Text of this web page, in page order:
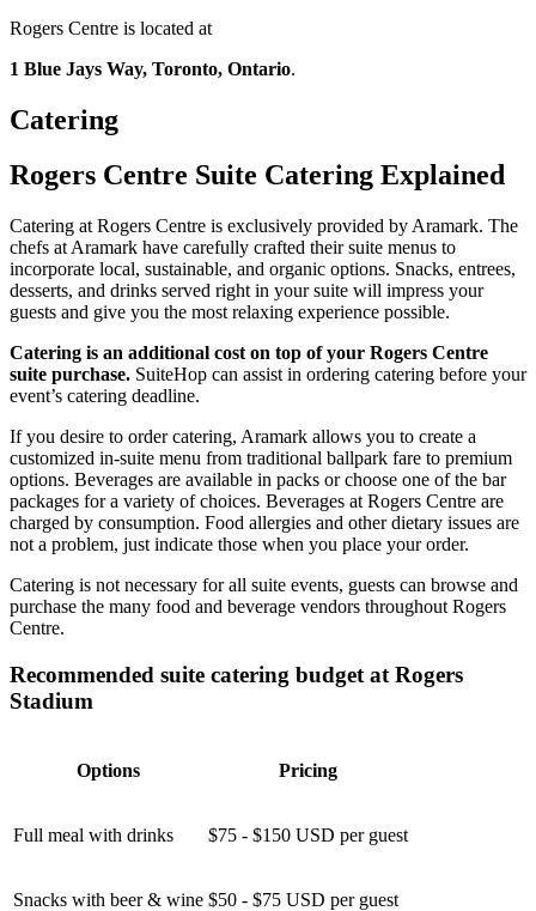
Rogers Centre is located at
1 Blue Jays Way, Toronto, Ontario.
Catering
Rogers Centre Suite Catering Explained
Catering at Rogers Centre is exclusively provided by Aramark. The
chefs at Aramark have carefully crafted their suite menus to
incorporate local, sustainable, and organic options. Snacks, entrees,
desserts, and drinks served right in your suite will impress your
guests and give you the most relaxing experience possible.
Catering is an additional cost on top of your Rogers Centre
suite purchase. SuiteHop can assist in ordering catering before your
event’s catering deadline.
If you desire to order catering, Aramark allows you to create a
customized in-suite menu from traditional ballpark fare to premium
options. Beverages are available in packs or choose one of the bar
packages for a variety of choices. Beverages at Rogers Centre are
charged by consumption. Food allergies and other dietary issues are
not a problem, just indicate those when you place your order.
Catering is not necessary for all suite events, guests can browse and
purchase the many food and beverage vendors throughout Rogers
Centre.
Recommended suite catering budget at Rogers
Stadium
Options Pricing
Full meal with drinks $75 - $150 USD per guest
Snacks with beer & wine $50 - $75 USD per guest